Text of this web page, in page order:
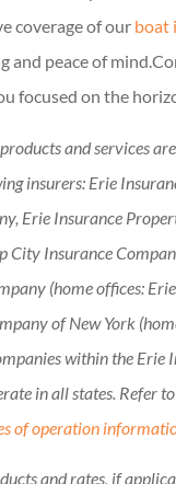
coverage of our boat
and peace of
focused on the
and services
insurers: Erie
Erie Insurance
City Insurance
(home offices:
of New York
within the Erie
in all states. Refer
of operation
and rates, if